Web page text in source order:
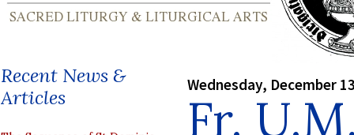
Recent News &
Articles
Wednesday, December
Fr.